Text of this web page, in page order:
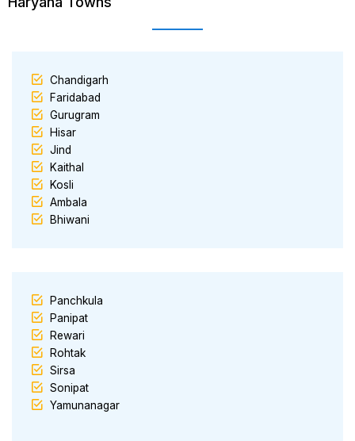
Chandigarh
Faridabad
Gurugram
Hisar
Jind
Kaithal
Kosli
Ambala
Bhiwani
Panchkula
Panipat
Rewari
Rohtak
Sirsa
Sonipat
Yamunanagar